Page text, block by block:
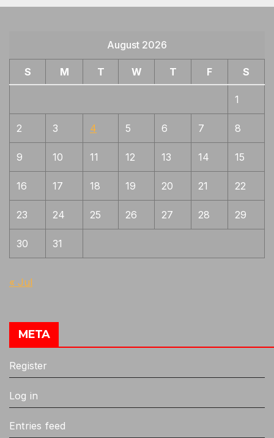
August 2026
S M T W T F S
1
2 3 4 5 6 7 8
9 10 11 12 13 14 15
16 17 18 19 20 21 22
23 24 25 26 27 28 29
30 31
« Jul
META
Register
Log in
Entries feed